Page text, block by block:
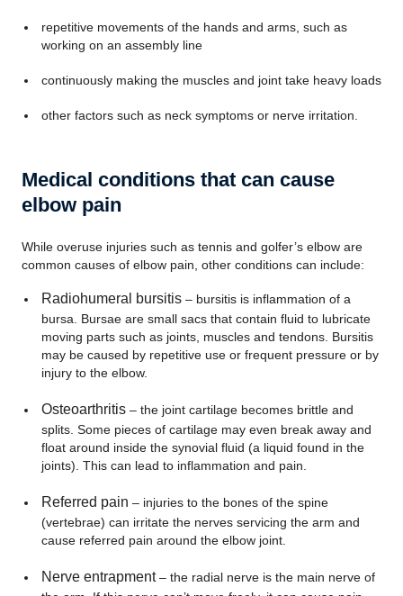
repetitive movements of the hands and arms, such as
working on an assembly line
continuously making the muscles and joint take heavy loads
other factors such as neck symptoms or nerve irritation.
Medical conditions that can cause
elbow pain
While overuse injuries such as tennis and golfer’s elbow are
common causes of elbow pain, other conditions can include:
Radiohumeral bursitis– bursitis is inflammation of a
bursa. Bursae are small sacs that contain fluid to lubricate
moving parts such as joints, muscles and tendons. Bursitis
may be caused by repetitive use or frequent pressure or by
injury to the elbow.
Osteoarthritis– the joint cartilage becomes brittle and
splits. Some pieces of cartilage may even break away and
float around inside the synovial fluid (a liquid found in the
joints). This can lead to inflammation and pain.
Referred pain – injuries to the bones of the spine
(vertebrae) can irritate the nerves servicing the arm and
cause referred pain around the elbow joint.
Nerve entrapment– the radial nerve is the main nerve of